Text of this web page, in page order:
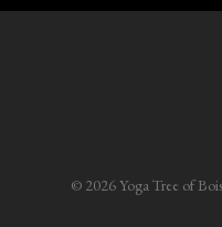
© 2026 Yoga Tree of